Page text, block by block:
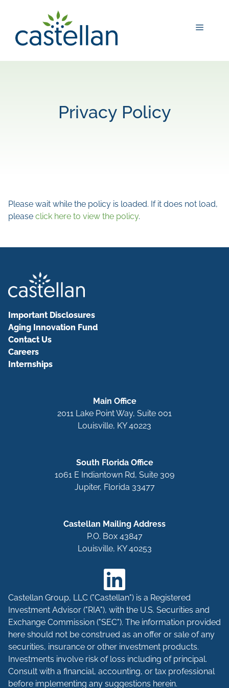
content
Menu
Privacy Policy
Please wait while the policy is loaded. If it does not load,
please click here to view the policy.
Important Disclosures
Aging Innovation Fund
Contact Us
Careers
Internships
Main Office
2011 Lake Point Way, Suite 001
Louisville, KY 40223
South Florida Office
1061 E Indiantown Rd, Suite 309
Jupiter, Florida 33477
Castellan Mailing Address
P.O. Box 43847
Louisville, KY 40253
Castellan Group, LLC ("Castellan") is a Registered
Investment Advisor ("RIA"), with the U.S. Securities and
Exchange Commission ("SEC"). The information provided
here should not be construed as an offer or sale of any
securities, insurance or other investment products.
Investments involve risk of loss including of principal.
Consult with a financial, accounting, or tax professional
before implementing any suggestions herein.